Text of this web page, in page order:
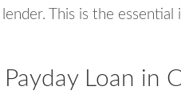
This is the
Loan in